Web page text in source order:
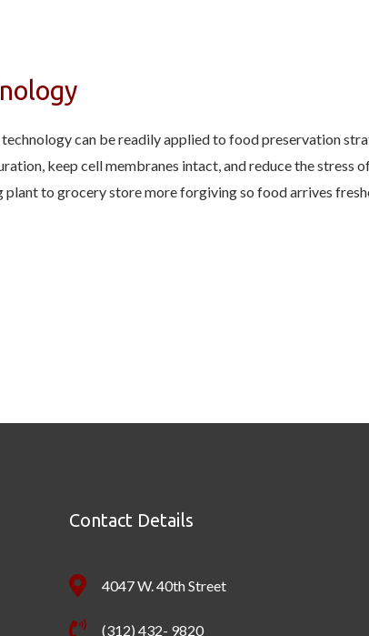
can be readily applied to food preservation
keep cell membranes intact, and reduce the stress
to grocery store more forgiving so food arrives
Contact Details
4047 W. 40th Street
(312) 432- 9820